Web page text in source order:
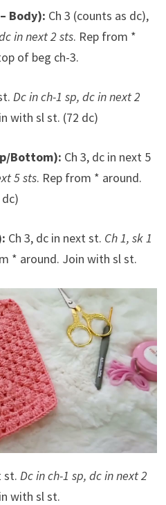
Body): Ch 3 (counts as dc),
in next 2 sts. Rep from *
of beg ch-3.
Dc in ch-1 sp, dc in next 2
with sl st. (72 dc)
Bottom): Ch 3, dc in next 5
5 sts. Rep from * around.
Ch 3, dc in next st. Ch 1, sk 1
* around. Join with sl st.
st. Dc in ch-1 sp, dc in next 2
with sl st.